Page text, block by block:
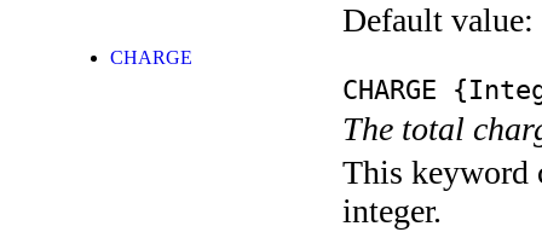
Default value:
CHARGE
CHARGE
The total
This keyword
integer.